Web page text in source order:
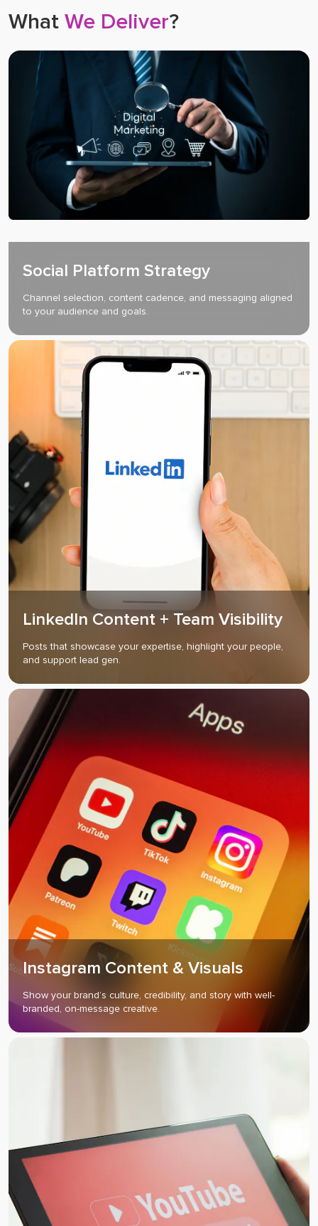
What We Deliver?
Social Platform Strategy
Channel selection, content cadence, and messaging aligned
to your audience and goals.
LinkedIn Content + Team Visibility
Posts that showcase your expertise, highlight your people,
and support lead gen.
Instagram Content & Visuals
Show your brand’s culture, credibility, and story with well-
branded, on-message creative.